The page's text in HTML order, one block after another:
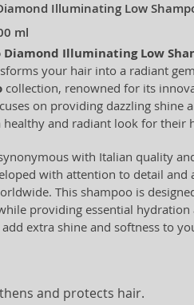
Illuminating Low
ml
Illuminating Low
your hair into a radiant
collection, renowned for its
on providing dazzling shine
healthy and radiant look for their
with Italian quality
with attention to detail and
This shampoo is
providing essential hydration
extra shine and softness to
and protects hair.